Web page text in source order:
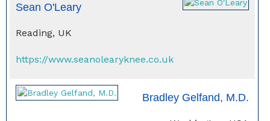
Sean O'Leary
Reading, UK
https://www.seanolearyknee.co.uk
Bradley Gelfand, M.D.